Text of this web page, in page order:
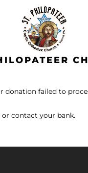
donation failed to
or contact your bank.